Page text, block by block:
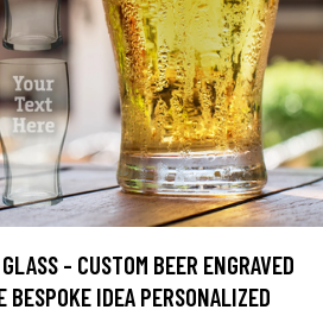
- CUSTOM BEER ENGRAVED
BESPOKE IDEA PERSONALIZED